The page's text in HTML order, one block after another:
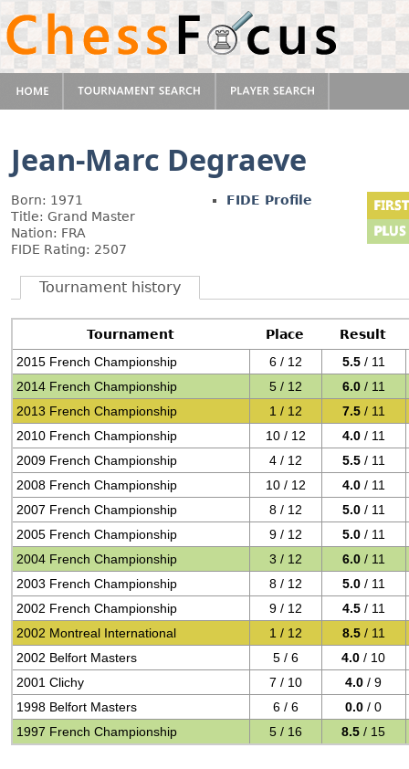
Jean-Marc Degraeve
Born: 1971
Title: Grand Master
Nation: FRA
FIDE Rating: 2507
FIDE Profile
Tournament history
Tournament Place
Result
2015 French Championship
6 / 12 5.5 / 11
2014 French Championship
5 / 12 6.0 / 11
2013 French Championship
1 / 12 7.5 / 11
2010 French Championship
10 / 12 4.0 / 11
2009 French Championship
4 / 12 5.5 / 11
2008 French Championship
10 / 12 4.0 / 11
2007 French Championship
8 / 12 5.0 / 11
2005 French Championship
9 / 12 5.0 / 11
2004 French Championship
3 / 12 6.0 / 11
2003 French Championship
8 / 12 5.0 / 11
2002 French Championship
9 / 12 4.5 / 11
2002 Montreal International
1 / 12 8.5 / 11
2002 Belfort Masters
5 / 6 4.0 / 10
2001 Clichy
7 / 10 4.0 / 9
1998 Belfort Masters
6 / 6 0.0 / 0
1997 French Championship
5 / 16 8.5 / 15